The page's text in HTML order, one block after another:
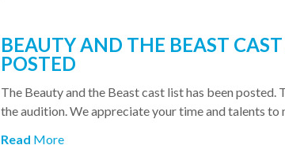
BEAUTY AND THE BEAST
POSTED
The Beauty and the Beast cast list has been
the audition. We appreciate your time and talents to
Read More